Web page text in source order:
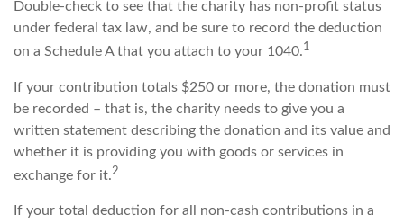
Double-check to see that the charity has non-profit status
under federal tax law, and be sure to record the deduction
on a Schedule A that you attach to your 1040.1
If your contribution totals $250 or more, the donation must
be recorded – that is, the charity needs to give you a
written statement describing the donation and its value and
whether it is providing you with goods or services in
exchange for it.2
If your total deduction for all non-cash contributions in a